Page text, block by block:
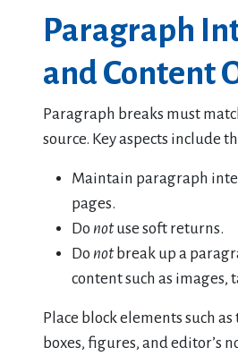
Paragraph
and Content
Paragraph breaks must
source. Key aspects include
Maintain paragraph
pages.
Do notuse soft returns.
Do notbreak up a
content such as images,
Place block elements such
boxes, figures, and editor’s